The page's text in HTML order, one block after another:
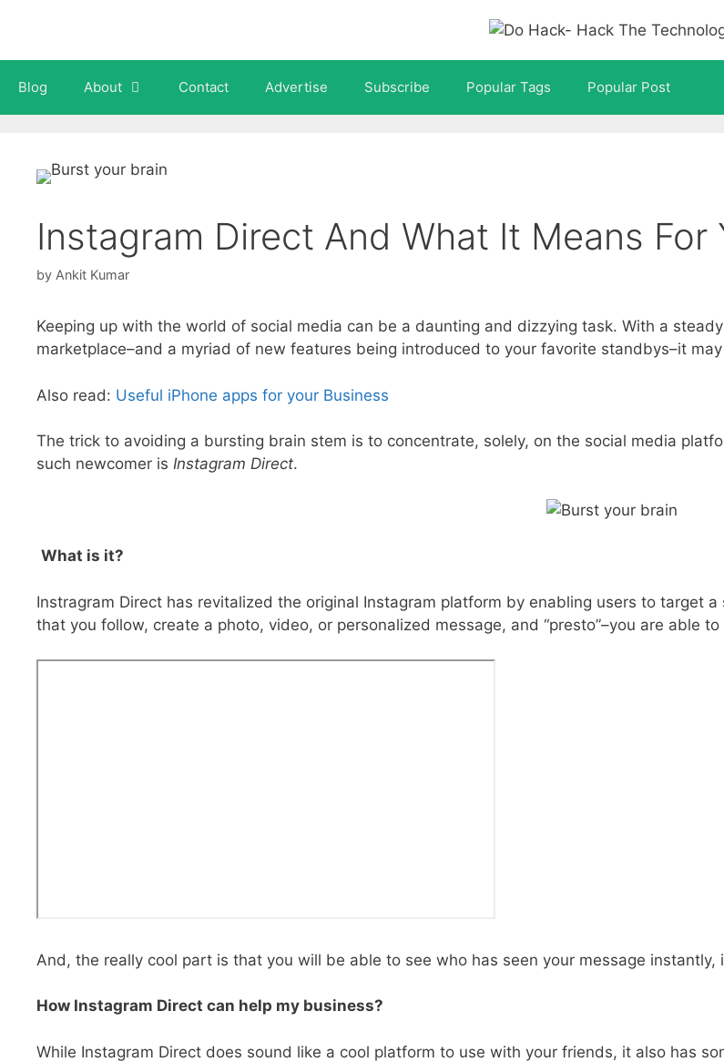
content
Blog About Contact Advertise Subscribe Popular Tags Popular Post
Instagram Direct And What It Means For
by Ankit Kumar
Keeping up with the world of social media can be a daunting and dizzying task. With a
marketplace–and a myriad of new features being introduced to your favorite standbys–it
Also read: Useful iPhone apps for your Business
The trick to avoiding a bursting brain stem is to concentrate, solely, on the social media
such newcomer is Instagram Direct.
What is it?
Instragram Direct has revitalized the original Instagram platform by enabling users to target
that you follow, create a photo, video, or personalized message, and “presto”–you are able
And, the really cool part is that you will be able to see who has seen your message
How Instagram Direct can help my business?
While Instagram Direct does sound like a cool platform to use with your friends, it also has